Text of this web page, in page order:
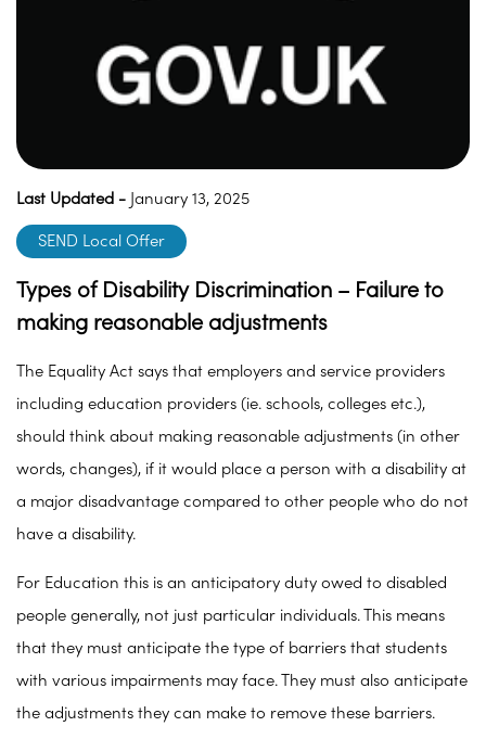
Last Updated - January 13, 2025
SEND Local Offer
Types of Disability Discrimination – Failure to
making reasonable adjustments
The Equality Act says that employers and service providers
including education providers (ie. schools, colleges etc.),
should think about making reasonable adjustments (in other
words, changes), if it would place a person with a disability at
a major disadvantage compared to other people who do not
have a disability.
For Education this is an anticipatory duty owed to disabled
people generally, not just particular individuals. This means
that they must anticipate the type of barriers that students
with various impairments may face. They must also anticipate
the adjustments they can make to remove these barriers.